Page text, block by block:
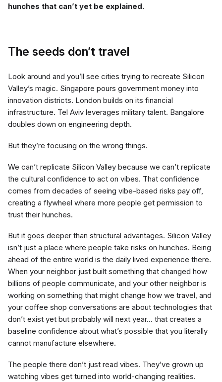
hunches that can’t yet be explained.
The seeds don’t travel
Look around and you’ll see cities trying to recreate Silicon
Valley’s magic. Singapore pours government money into
innovation districts. London builds on its financial
infrastructure. Tel Aviv leverages military talent. Bangalore
doubles down on engineering depth.
But they’re focusing on the wrong things.
We can’t replicate Silicon Valley because we can’t replicate
the cultural confidence to act on vibes. That confidence
comes from decades of seeing vibe-based risks pay off,
creating a flywheel where more people get permission to
trust their hunches.
But it goes deeper than structural advantages. Silicon Valley
isn’t just a place where people take risks on hunches. Being
ahead of the entire world is the daily lived experience there.
When your neighbor just built something that changed how
billions of people communicate, and your other neighbor is
working on something that might change how we travel, and
your coffee shop conversations are about technologies that
don’t exist yet but probably will next year… that creates a
baseline confidence about what’s possible that you literally
cannot manufacture elsewhere.
The people there don’t just read vibes. They’ve grown up
watching vibes get turned into world-changing realities.